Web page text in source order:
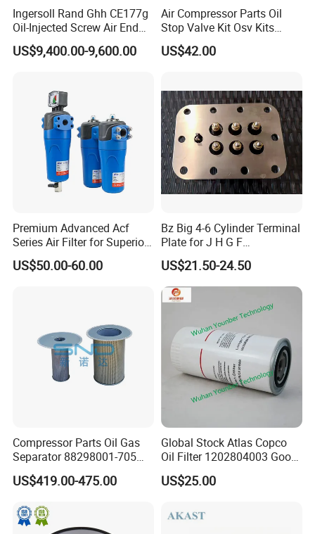
Ingersoll Rand Ghh CE177g
Oil-Injected Screw Air End
Single Stage
US$9,400.00-9,600.00
Air Compressor Parts Oil
Stop Valve Kit Osv Kits
Accessories Atlas
Maintenance Service Parts
US$42.00
Premium Advanced Acf
Series Air Filter for Superior
Air Quality
US$50.00-60.00
Bz Big 4-6 Cylinder Terminal
Plate for J H G F
165*120*16mm -34341602
US$21.50-24.50
Compressor Parts Oil Gas
Separator 88298001-705
88298002-137 Air Oil
Separator Cartridge
US$419.00-475.00
Global Stock Atlas Copco
Oil Filter 1202804003 Good
Quality
US$25.00